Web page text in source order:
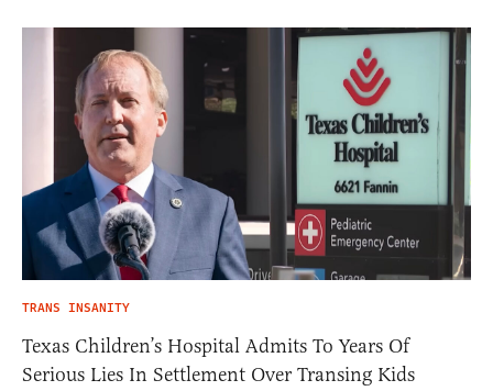
TRANS INSANITY
Texas Children’s Hospital Admits To Years Of
Serious Lies In Settlement Over Transing Kids